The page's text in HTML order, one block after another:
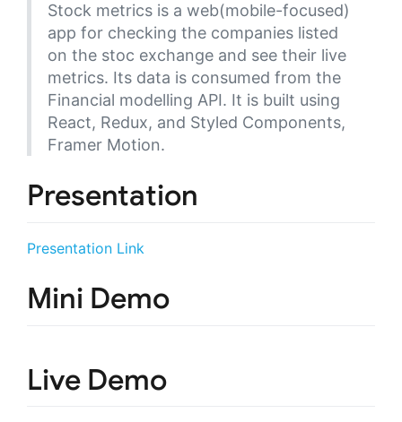
Stock metrics is a web(mobile-focused)
app for checking the companies listed
on the stoc exchange and see their live
metrics. Its data is consumed from the
Financial modelling API. It is built using
React, Redux, and Styled Components,
Framer Motion.
Presentation
Presentation Link
Mini Demo
Live Demo